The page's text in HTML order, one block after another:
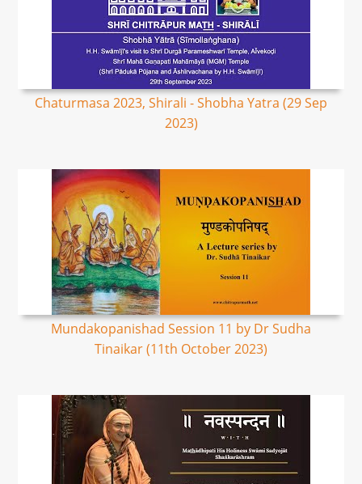
Chaturmasa 2023, Shirali - Shobha Yatra (29 Sep
2023)
Mundakopanishad Session 11 by Dr Sudha
Tinaikar (11th October 2023)